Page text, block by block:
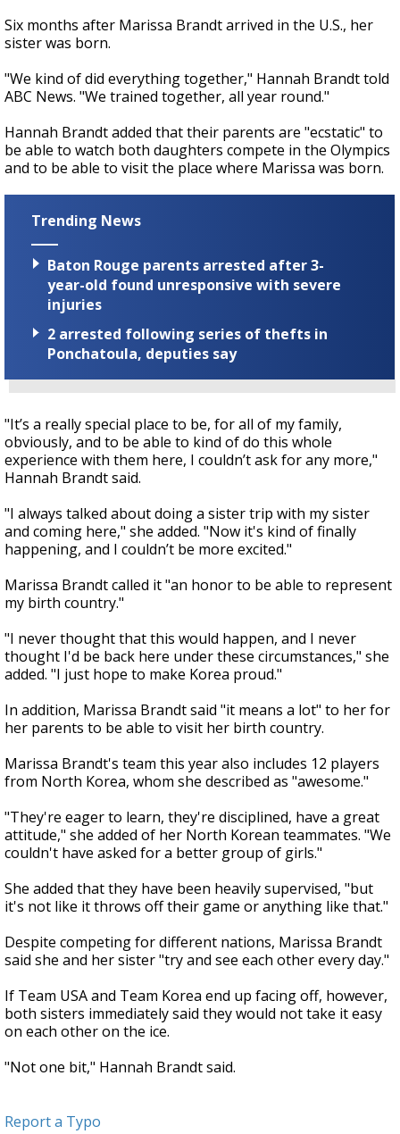
Six months after Marissa Brandt arrived in the U.S., her
sister was born.
"We kind of did everything together," Hannah Brandt told
ABC News. "We trained together, all year round."
Hannah Brandt added that their parents are "ecstatic" to
be able to watch both daughters compete in the Olympics
and to be able to visit the place where Marissa was born.
Trending News
Baton Rouge parents arrested after 3-
year-old found unresponsive with severe
injuries
2 arrested following series of thefts in
Ponchatoula, deputies say
"It’s a really special place to be, for all of my family,
obviously, and to be able to kind of do this whole
experience with them here, I couldn’t ask for any more,"
Hannah Brandt said.
"I always talked about doing a sister trip with my sister
and coming here," she added. "Now it's kind of finally
happening, and I couldn’t be more excited."
Marissa Brandt called it "an honor to be able to represent
my birth country."
"I never thought that this would happen, and I never
thought I'd be back here under these circumstances," she
added. "I just hope to make Korea proud."
In addition, Marissa Brandt said "it means a lot" to her for
her parents to be able to visit her birth country.
Marissa Brandt's team this year also includes 12 players
from North Korea, whom she described as "awesome."
"They're eager to learn, they're disciplined, have a great
attitude," she added of her North Korean teammates. "We
couldn't have asked for a better group of girls."
She added that they have been heavily supervised, "but
it's not like it throws off their game or anything like that."
Despite competing for different nations, Marissa Brandt
said she and her sister "try and see each other every day."
If Team USA and Team Korea end up facing off, however,
both sisters immediately said they would not take it easy
on each other on the ice.
"Not one bit," Hannah Brandt said.
Report a Typo